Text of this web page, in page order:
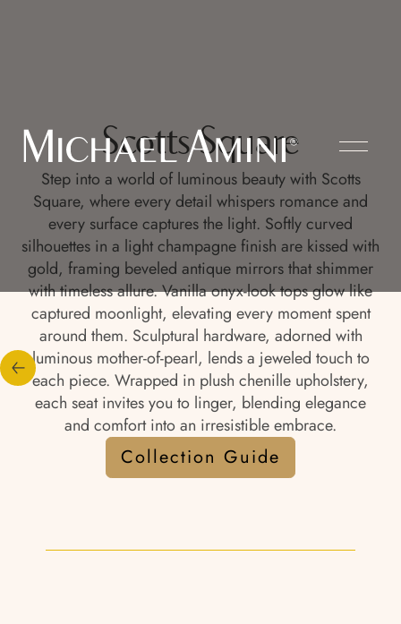
Scotts Square
Step into a world of luminous beauty with Scotts
Square, where every detail whispers romance and
every surface captures the light. Softly curved
silhouettes in a light champagne finish are kissed with
gold, framing beveled antique mirrors that shimmer
with timeless allure. Vanilla onyx-look tops glow like
captured moonlight, elevating every moment spent
around them. Sculptural hardware, adorned with
luminous mother-of-pearl, lends a jeweled touch to
each piece. Wrapped in plush chenille upholstery,
each seat invites you to linger, blending elegance
and comfort into an irresistible embrace.
Collection Guide